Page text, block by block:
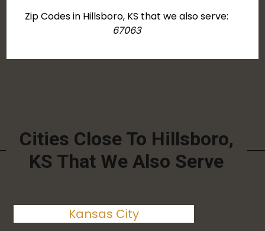
Zip Codes in Hillsboro, KS that we also serve:
67063
Cities Close To Hillsboro,
KS That We Also Serve
Kansas City